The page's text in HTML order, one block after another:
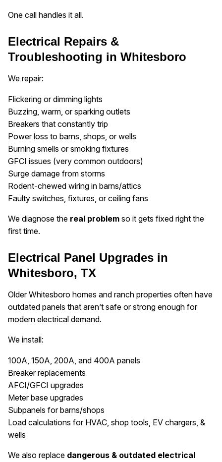
One call handles it all.
Electrical Repairs &
Troubleshooting in Whitesboro
We repair:
Flickering or dimming lights
Buzzing, warm, or sparking outlets
Breakers that constantly trip
Power loss to barns, shops, or wells
Burning smells or smoking fixtures
GFCI issues (very common outdoors)
Surge damage from storms
Rodent-chewed wiring in barns/attics
Faulty switches, fixtures, or ceiling fans
We diagnose the real problem so it gets fixed right the
first time.
Electrical Panel Upgrades in
Whitesboro, TX
Older Whitesboro homes and ranch properties often have
outdated panels that aren’t safe or strong enough for
modern electrical demand.
We install:
100A, 150A, 200A, and 400A panels
Breaker replacements
AFCI/GFCI upgrades
Meter base upgrades
Subpanels for barns/shops
Load calculations for HVAC, shop tools, EV chargers, &
wells
We also replace dangerous & outdated electrical